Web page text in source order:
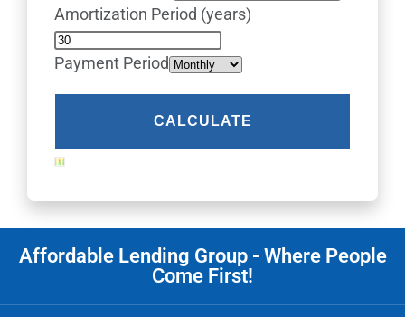
Amortization Period (years)
Payment Period
Affordable Lending Group - Where People
Come First!